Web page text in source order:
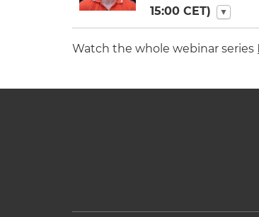
15:00 CET) ▼
Watch the whole webinar series